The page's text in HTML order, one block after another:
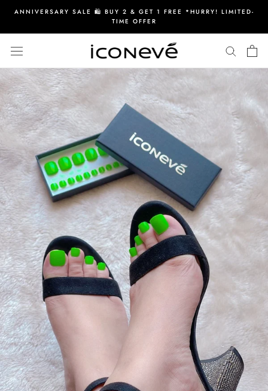
content
ANNIVERSARY SALE 🛍️ BUY 2 & GET 1 FREE *HURRY! LIMITED-
TIME OFFER